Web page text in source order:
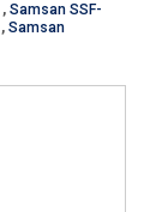
, Samsan SSF-
, Samsan